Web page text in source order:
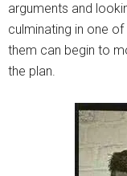
arguments and
culminating in one
them can begin to
the plan.